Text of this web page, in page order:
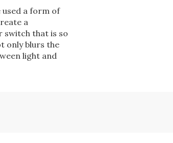
used a form of
a
switch that is so
only blurs the
light and